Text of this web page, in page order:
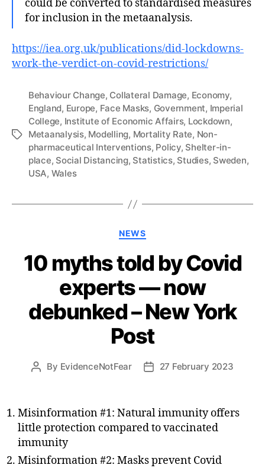
could be converted to standardised measures
for inclusion in the metaanalysis.
https://iea.org.uk/publications/did-lockdowns-
work-the-verdict-on-covid-restrictions/
Tags
Behaviour Change, Collateral Damage, Economy,
England, Europe, Face Masks, Government, Imperial
College, Institute of Economic Affairs, Lockdown,
Metaanalysis, Modelling, Mortality Rate, Non-
pharmaceutical Interventions, Policy, Shelter-in-
place, Social Distancing, Statistics, Studies, Sweden,
USA, Wales
Categories
NEWS
10 myths told by Covid
experts — now
debunked – New York
Post
Post
By EvidenceNotFear
Post27 February 2023
Misinformation #1: Natural immunity offers
little protection compared to vaccinated
immunity
Misinformation #2: Masks prevent Covid